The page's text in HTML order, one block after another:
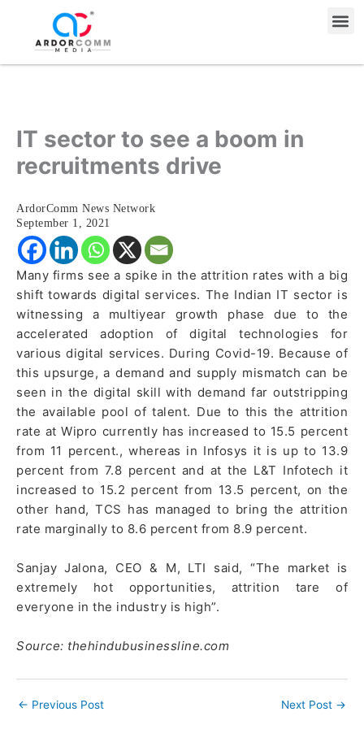
content
IT sector to see a boom in
recruitments drive
ArdorComm News Network
September 1, 2021
Many firms see a spike in the attrition rates with a big
shift towards digital services. The Indian IT sector is
witnessing a multiyear growth phase due to the
accelerated adoption of digital technologies for
various digital services. During Covid-19. Because of
this upsurge, a demand and supply mismatch can be
seen in the digital skill with demand far outstripping
the available pool of talent. Due to this the attrition
rate at Wipro currently has increased to 15.5 percent
from 11 percent., whereas in Infosys it is up to 13.9
percent from 7.8 percent and at the L&T Infotech it
increased to 15.2 percent from 13.5 percent, on the
other hand, TCS has managed to bring the attrition
rate marginally to 8.6 percent from 8.9 percent.
Sanjay Jalona, CEO & M, LTI said, “The market is
extremely hot opportunities, attrition tare of
everyone in the industry is high”.
Source: thehindubusinessline.com
← Previous Post Next Post →